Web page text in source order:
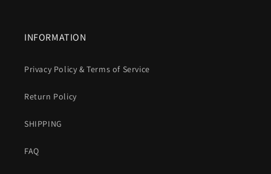
INFORMATION
Privacy Policy & Terms of Service
Return Policy
SHIPPING
FAQ